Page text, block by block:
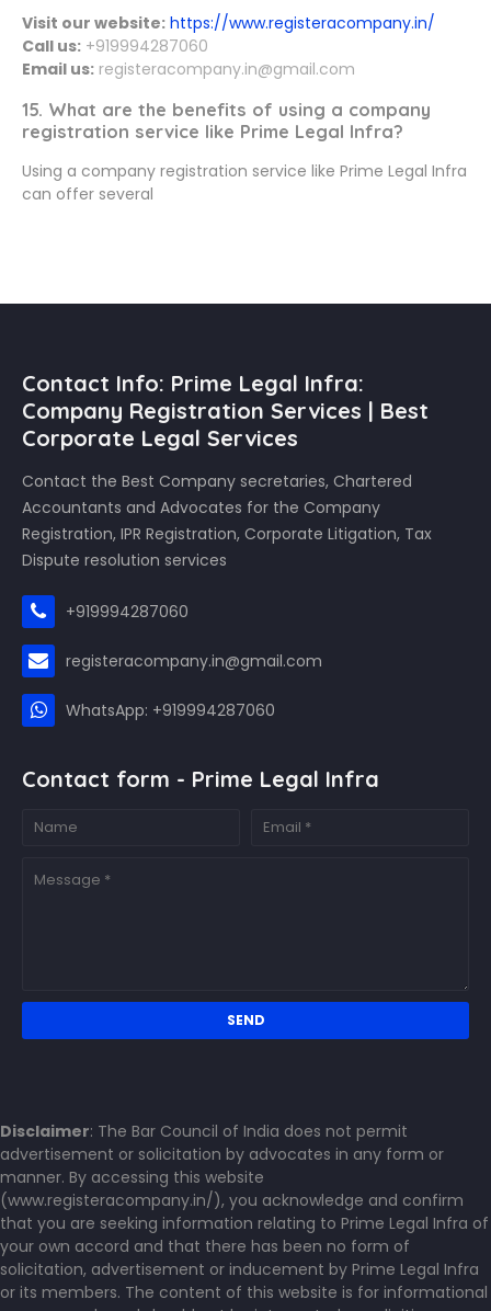
Visit our website: https://www.registeracompany.in/
Call us: +919994287060
Email us: registeracompany.in@gmail.com
15. What are the benefits of using a company
registration service like Prime Legal Infra?
Using a company registration service like Prime Legal Infra
can offer several
Contact Info: Prime Legal Infra:
Company Registration Services | Best
Corporate Legal Services
Contact the Best Company secretaries, Chartered
Accountants and Advocates for the Company
Registration, IPR Registration, Corporate Litigation, Tax
Dispute resolution services
+919994287060
registeracompany.in@gmail.com
WhatsApp: +919994287060
Contact form - Prime Legal Infra
Disclaimer: The Bar Council of India does not permit
advertisement or solicitation by advocates in any form or
manner. By accessing this website
(www.registeracompany.in/), you acknowledge and confirm
that you are seeking information relating to Prime Legal Infra of
your own accord and that there has been no form of
solicitation, advertisement or inducement by Prime Legal Infra
or its members. The content of this website is for informational